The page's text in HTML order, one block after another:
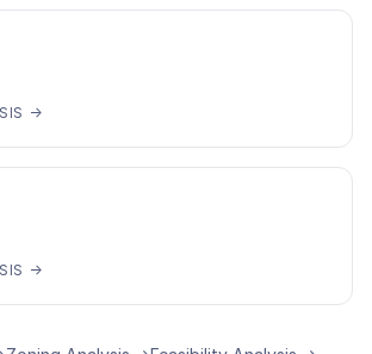
→
→